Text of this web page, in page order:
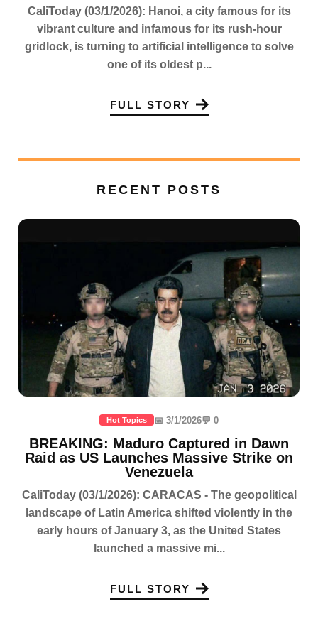
CaliToday (03/1/2026): Hanoi, a city famous for its
vibrant culture and infamous for its rush-hour
gridlock, is turning to artificial intelligence to solve
one of its oldest p...
FULL STORY
RECENT POSTS
Hot Topics 📅 3/1/2026💬 0
BREAKING: Maduro Captured in Dawn
Raid as US Launches Massive Strike on
Venezuela
CaliToday (03/1/2026): CARACAS - The geopolitical
landscape of Latin America shifted violently in the
early hours of January 3, as the United States
launched a massive mi...
FULL STORY